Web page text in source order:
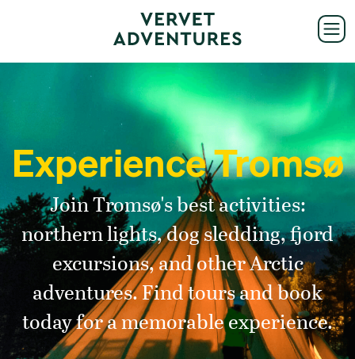
Experience Tromsø
Join Tromsø's best activities:
northern lights, dog sledding, fjord
excursions, and other Arctic
adventures. Find tours and book
today for a memorable experience.